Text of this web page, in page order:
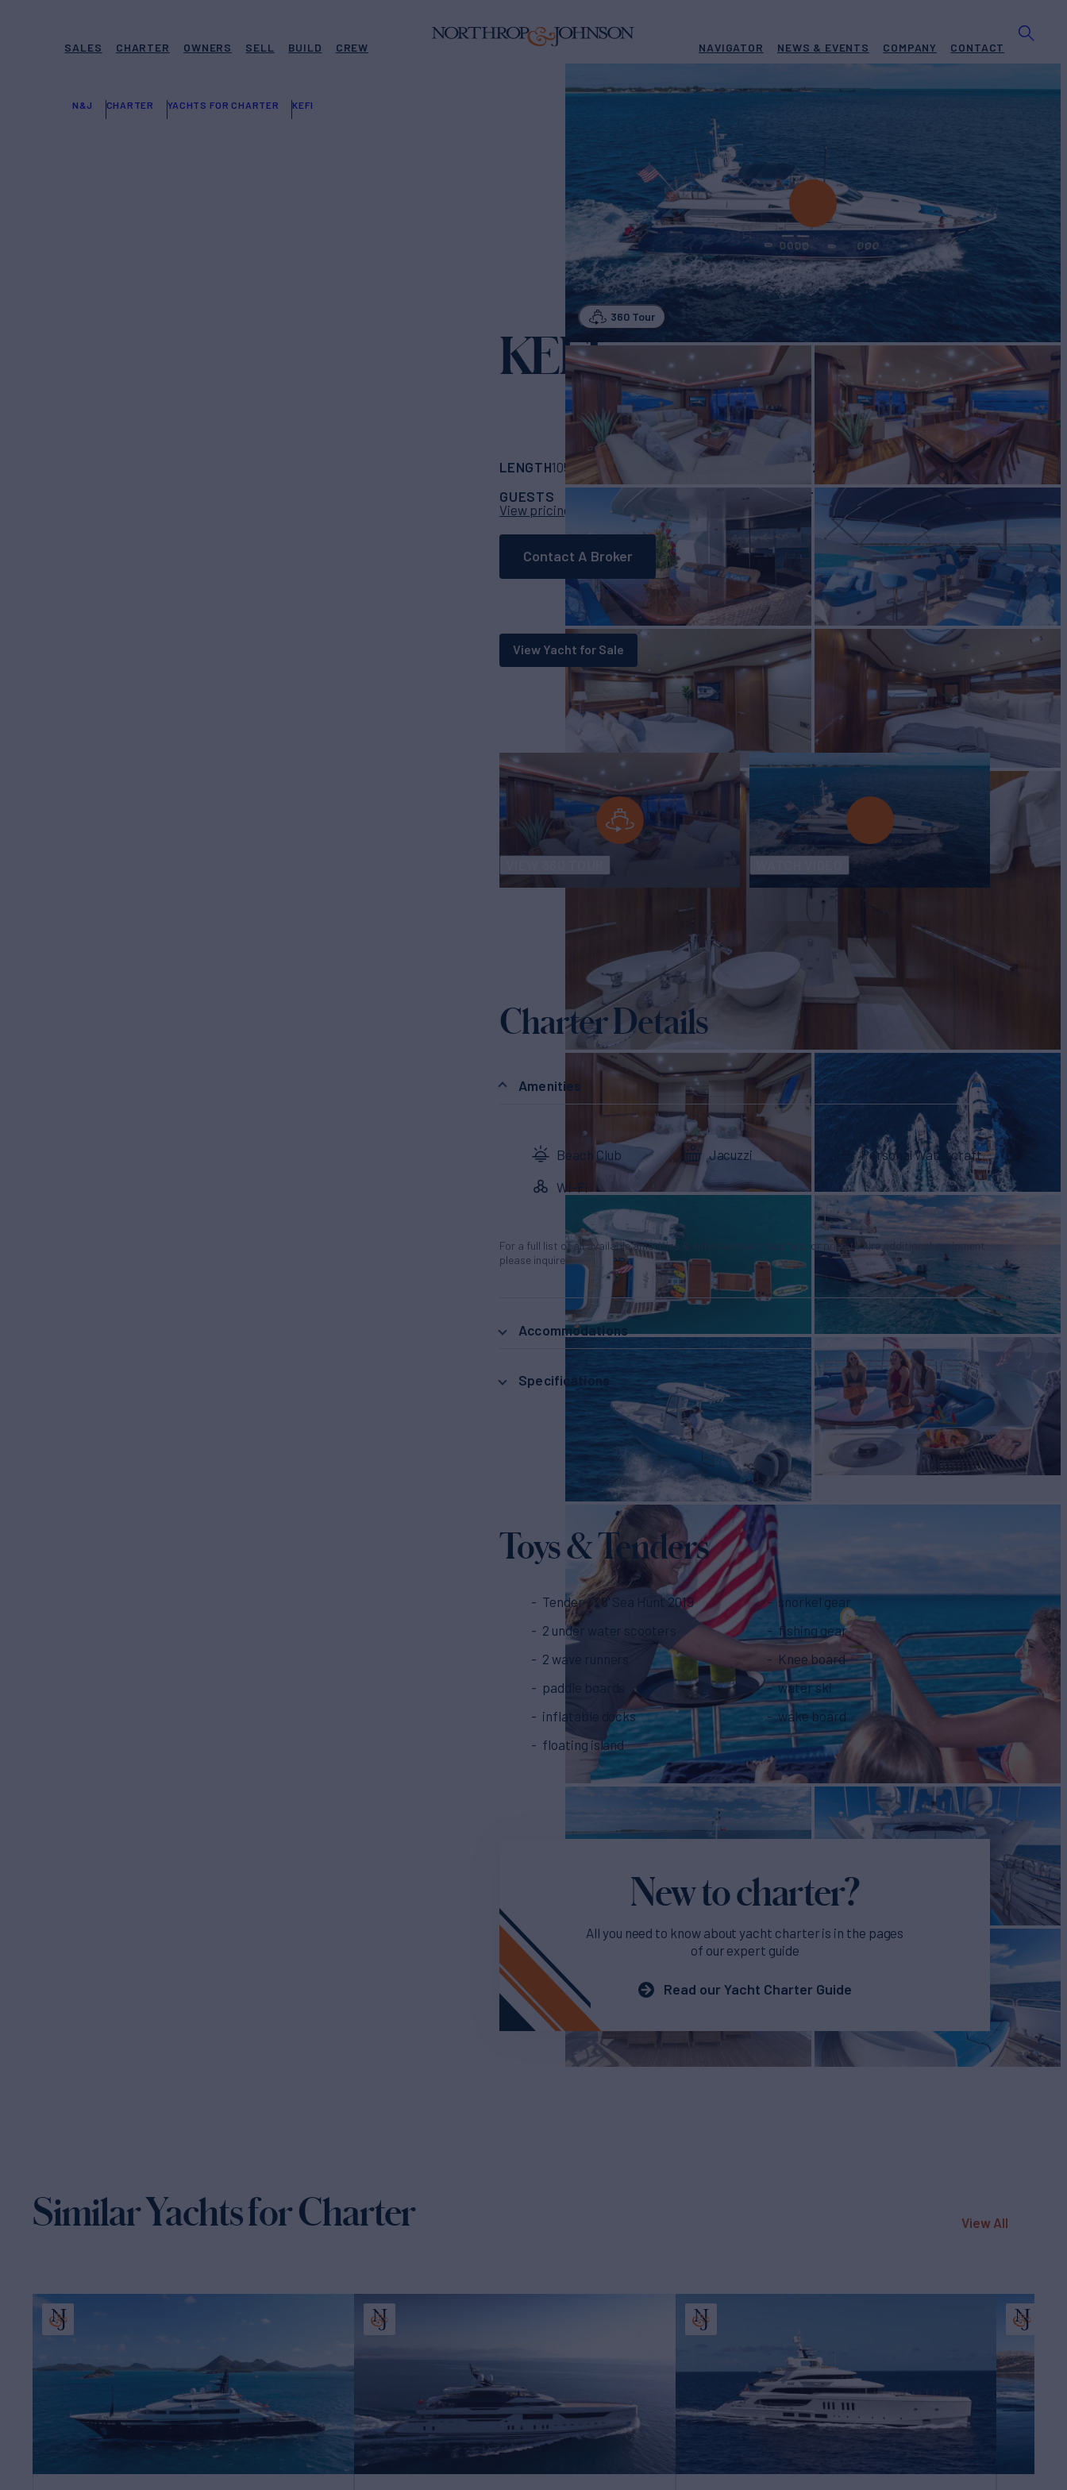
SALES CHARTER OWNERS SELL BUILD CREW NAVIGATOR NEWS & EVENTS COMPANY CONTACT
N&J CHARTER YACHTS FOR CHARTER KEFI
360 Tour
KEFI Yacht for Charter
LENGTH105' (32m) BUILDERSunseeker
2004/2024
GUESTS
CABINS RATES FROM
Request
View pricing details
Contact A Broker
View Yacht for Sale
Charter Details
Amenities
Beach Club Jacuzzi Personal Watercraft
Wi-Fi
For a full list of all available amenities & entertainment facilities, or price to hire additional equipment
please inquire.
Accommodations
Specifications
Toys & Tenders
Tender - 28' Sea Hunt 2019
2 under water scooters
2 wave runners
paddle boards
inflatable docks
floating island
snorkel gear
fishing gear
Knee board
water ski
wake board
New to charter?
All you need to know about yacht charter is in the pages
of our expert guide
Read our Yacht Charter Guide
Similar Yachts for Charter View All